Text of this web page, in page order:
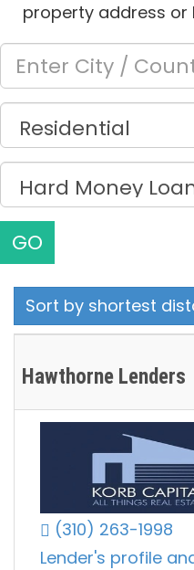
property address or
GO
Sort by shortest
Hawthorne Lenders
(310) 263-1998
Lender's profile